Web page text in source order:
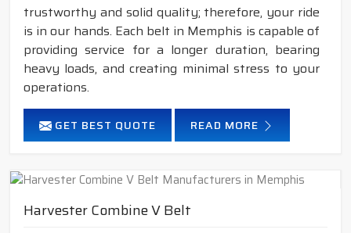
trustworthy and solid quality; therefore, your ride
is in our hands. Each belt in Memphis is capable of
providing service for a longer duration, bearing
heavy loads, and creating minimal stress to your
operations.
GET BEST QUOTE READ MORE
Harvester Combine V Belt